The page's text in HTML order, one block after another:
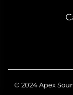
© 2024 Apex